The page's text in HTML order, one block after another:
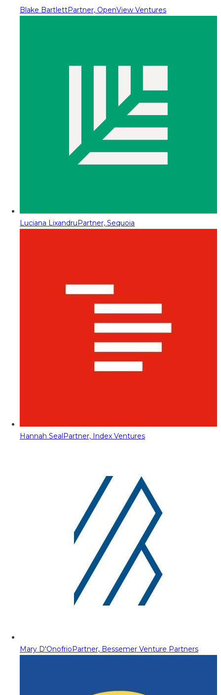
Blake BartlettPartner, OpenView Ventures
Luciana LixandruPartner, Sequoia
Hannah SealPartner, Index Ventures
Mary D'OnofrioPartner, Bessemer Venture Partners